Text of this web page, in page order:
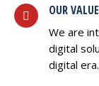
OUR
We are
digital
digital era.